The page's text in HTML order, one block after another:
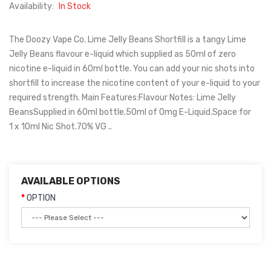
Availability:
In Stock
The Doozy Vape Co. Lime Jelly Beans Shortfill is a tangy Lime
Jelly Beans flavour e-liquid which supplied as 50ml of zero
nicotine e-liquid in 60ml bottle. You can add your nic shots into
shortfill to increase the nicotine content of your e-liquid to your
required strength. Main Features:Flavour Notes: Lime Jelly
BeansSupplied in 60ml bottle.50ml of 0mg E-Liquid.Space for
1 x 10ml Nic Shot.70% VG ..
AVAILABLE OPTIONS
OPTION